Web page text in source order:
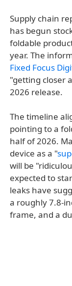
Supply chain
has begun
foldable
year. The
Fixed Focus
"getting closer
2026 release.
The timeline
pointing to a
half of 2026.
device as a "
will be
expected to
leaks have
a roughly 7.8-
frame, and a